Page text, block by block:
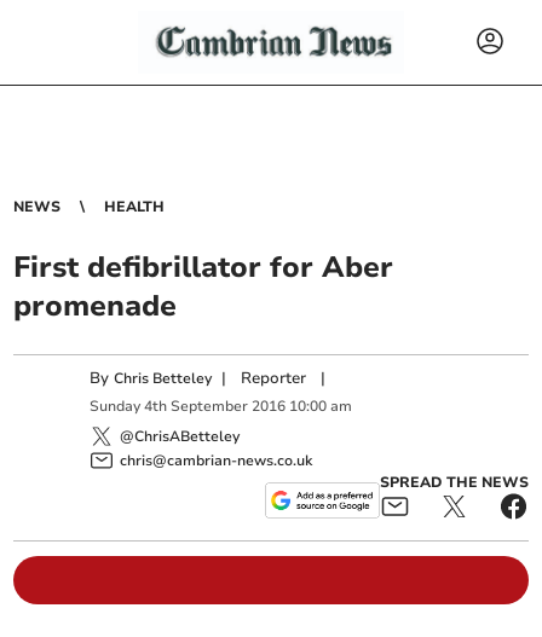
NEWS HEALTH
First defibrillator for Aber
promenade
ByChris Betteley | Reporter |
Sunday 4th September 2016 10:00 am
@ChrisABetteley
chris@cambrian-news.co.uk
SPREAD THE NEWS